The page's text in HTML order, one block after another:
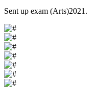
Sent up exam (Arts)2021.